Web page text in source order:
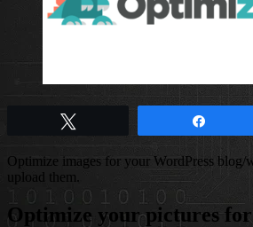
Optimize images for your WordPress blog/
upload them.
Optimize your pictures for